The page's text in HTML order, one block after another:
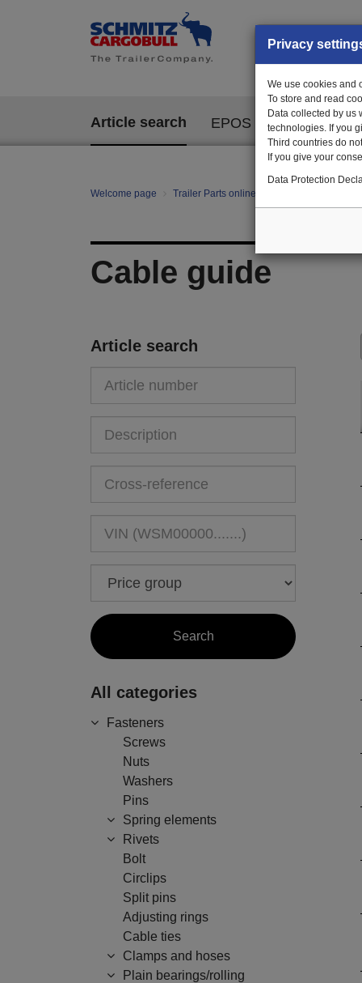
Article search EPOS
Welcome page Trailer Parts online
Cable guide
Article search
All categories
Fasteners
Screws
Nuts
Washers
Pins
Spring elements
Rivets
Bolt
Circlips
Split pins
Adjusting rings
Cable ties
Clamps and hoses
Plain bearings/rolling
Privacy
We use cookies and
To store and read
Data collected by us
technologies. If you
Third countries do
If you give your
Data Protection